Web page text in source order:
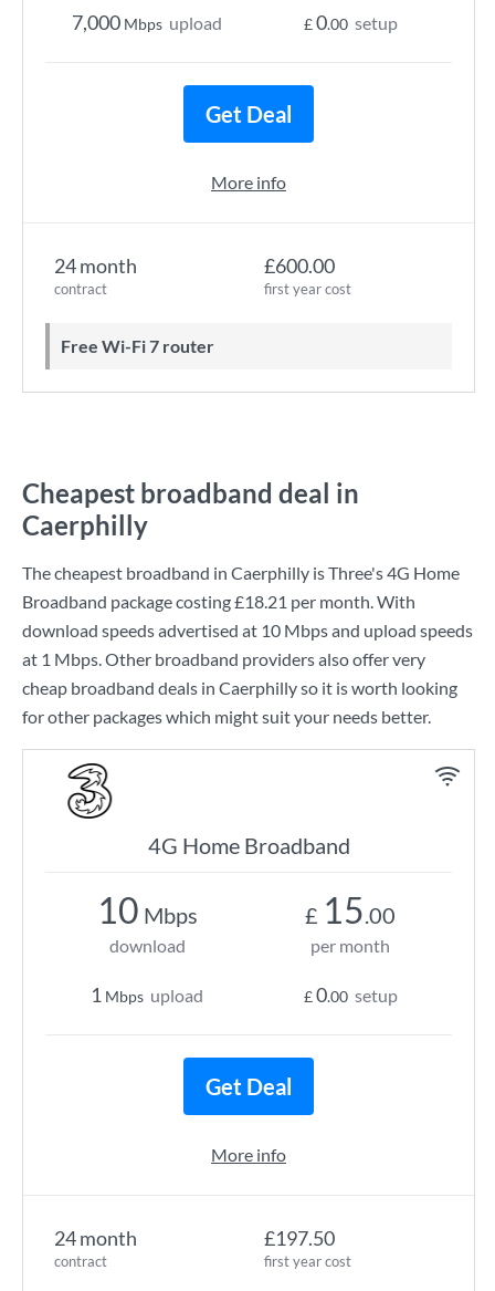
24 month
contract
£600.00
first year cost
Free Wi-Fi 7 router
7,000 Mbps upload £0.00 setup
Get Deal
More info
Cheapest broadband deal in
Caerphilly
The cheapest broadband in Caerphilly isThree's4G Home
Broadband package costing£18.21 per month. With
download speeds advertised at 10 Mbpsand upload speeds
at 1 Mbps. Other broadband providers also offer very
cheap broadband deals in Caerphilly so it is worth looking
for other packages which might suit your needs better.
4G Home Broadband
24 month
contract
£197.50
first year cost
10 Mbps
download
1 Mbps upload
£ 15.00
per month
£0.00 setup
Get Deal
More info